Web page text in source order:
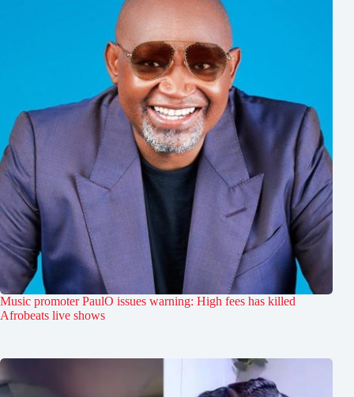
Music promoter PaulO issues warning: High fees has killed
Afrobeats live shows